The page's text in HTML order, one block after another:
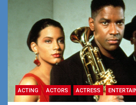
ACTING ACTORS ACTRESS